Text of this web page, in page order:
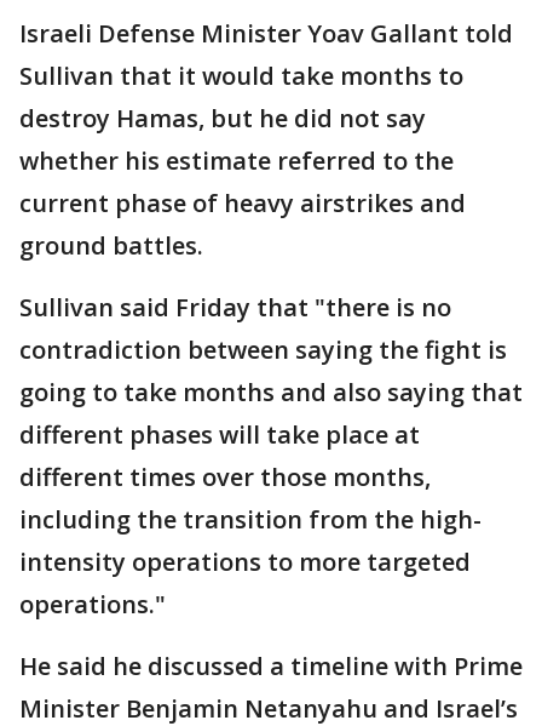
Israeli Defense Minister Yoav Gallant told
Sullivan that it would take months to
destroy Hamas, but he did not say
whether his estimate referred to the
current phase of heavy airstrikes and
ground battles.
Sullivan said Friday that "there is no
contradiction between saying the fight is
going to take months and also saying that
different phases will take place at
different times over those months,
including the transition from the high-
intensity operations to more targeted
operations."
He said he discussed a timeline with Prime
Minister Benjamin Netanyahu and Israel’s